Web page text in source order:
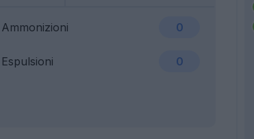
Ammonizioni 0
Espulsioni 0